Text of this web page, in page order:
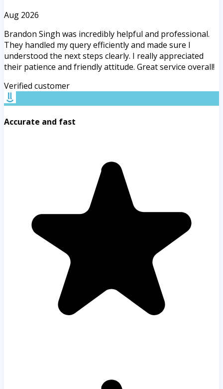
Aug 2026
Brandon Singh was incredibly helpful and professional.
They handled my query efficiently and made sure I
understood the next steps clearly. I really appreciated
their patience and friendly attitude. Great service overall!
Verified customer
Accurate and fast